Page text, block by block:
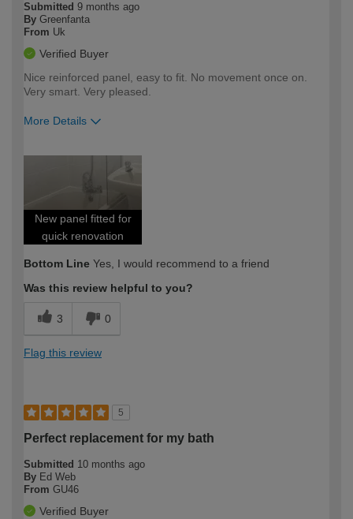
Submitted 9 months ago
By Greenfanta
From Uk
Verified Buyer
Nice reinforced panel, easy to fit. No movement once on.
Very smart. Very pleased.
More Details
New panel fitted for
quick renovation
Bottom Line Yes, I would recommend to a friend
Was this review helpful to you?
3 0
Flag this review
5
Perfect replacement for my bath
Submitted 10 months ago
By Ed Web
From GU46
Verified Buyer